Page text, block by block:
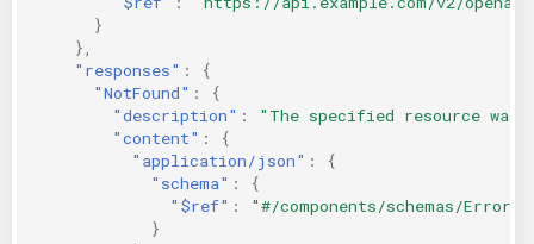
}
},
"responses" :
{
"NotFound" :
{
"description" :
"The specified resource was
"content" :
{
"application/json" :
{
"schema" :
{
"$ref" :
"#/components/schemas/Error"
}